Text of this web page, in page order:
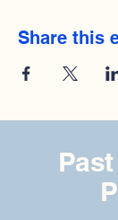
Share this